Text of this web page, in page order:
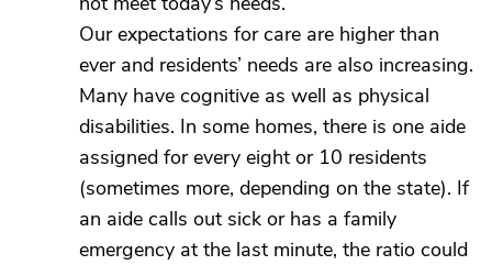
Our expectations for care are higher than
ever and residents’ needs are also increasing.
Many have cognitive as well as physical
disabilities. In some homes, there is one aide
assigned for every eight or 10 residents
(sometimes more, depending on the state). If
an aide calls out sick or has a family
emergency at the last minute, the ratio could